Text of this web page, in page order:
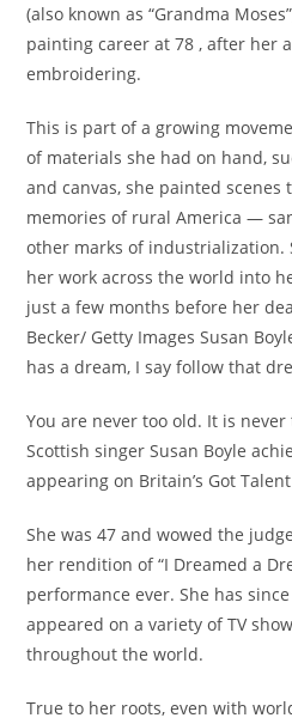
(also known as “Grandma
painting career at 78 , after her
embroidering.
This is part of a growing
of materials she had on hand,
and canvas, she painted
memories of rural America —
other marks of industrialization.
her work across the world into
just a few months before her
Becker/ Getty Images Susan
has a dream, I say follow that
You are never too old. It is never
Scottish singer Susan Boyle
appearing on Britain’s Got
She was 47 and wowed the
her rendition of “I Dreamed a
performance ever. She has
appeared on a variety of TV
throughout the world.
True to her roots, even with